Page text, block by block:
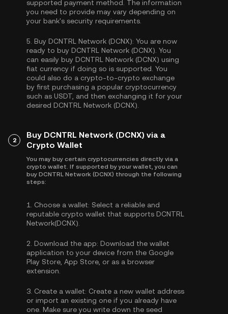
supported payment method. The information
you need to provide may vary depending on
your bank's security requirements.
5. Buy DCNTRL Network (DCNX): You are now
ready to buy DCNTRL Network (DCNX). You
can easily buy DCNTRL Network (DCNX) using
fiat currency if doing so is supported. You
could also do a crypto-to-crypto exchange
by first purchasing a popular cryptocurrency
such as USDT , and then exchanging it for your
desired DCNTRL Network (DCNX).
2
Buy DCNTRL Network (DCNX) via a
Crypto Wallet
You may buy certain cryptocurrencies directly via a
crypto wallet. If supported by your wallet, you can
buy DCNTRL Network (DCNX) through the following
steps:
1. Choose a wallet: Select a reliable and
reputable crypto wallet that supports DCNTRL
Network(DCNX).
2. Download the app: Download the wallet
application to your device from the Google
Play Store, App Store, or as a browser
extension.
3. Create a wallet: Create a new wallet address
or import an existing one if you already have
one. Make sure you write down the seed